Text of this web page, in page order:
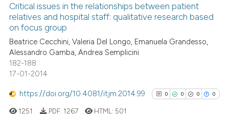
Scite shows how a scientific
context of the citation, a
classification describing
indicating in which section the
Supporting
Mentioning
Contrasting
at scite.ai
Critical issues in the relationships between patient
relatives and hospital staff: qualitative research based
on focus group
Beatrice Cecchini, Valeria Del Longo, Emanuela Grandesso,
Alessandro Gamba, Andrea Semplicini
182-188
17-01-2014
https://doi.org/10.4081/itjm.2014.99 0 0 0 0
1251 PDF: 1267 HTML: 501